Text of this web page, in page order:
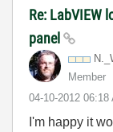
Re: LabVIEW
panel
Member
‎04-10-2012 06:18
I'm happy it